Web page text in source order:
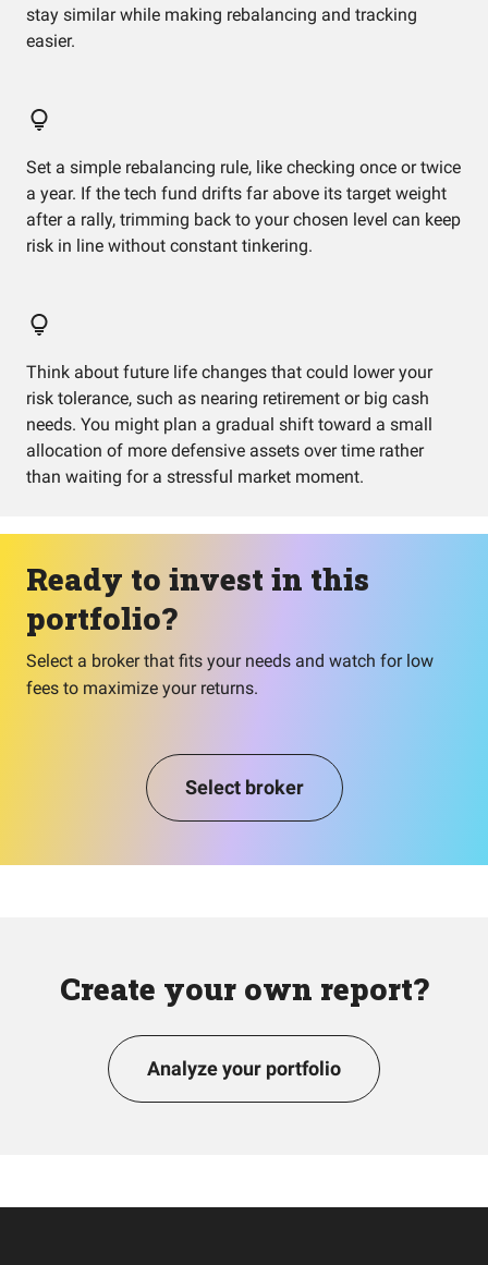
stay similar while making rebalancing and tracking
easier.
Set a simple rebalancing rule, like checking once or twice
a year. If the tech fund drifts far above its target weight
after a rally, trimming back to your chosen level can keep
risk in line without constant tinkering.
Think about future life changes that could lower your
risk tolerance, such as nearing retirement or big cash
needs. You might plan a gradual shift toward a small
allocation of more defensive assets over time rather
than waiting for a stressful market moment.
Ready to invest in this
portfolio?
Select a broker that fits your needs and watch for low
fees to maximize your returns.
Select broker
Create your own report?
Analyze your portfolio